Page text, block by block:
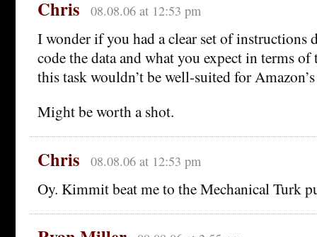
Chris 08.08.06 at 12:53 pm
I wonder if you had a clear set of instructions
code the data and what you expect in terms
this task wouldn’t be well-suited for
Might be worth a shot.
Chris 08.08.06 at 12:53 pm
Oy. Kimmit beat me to the Mechanical Turk